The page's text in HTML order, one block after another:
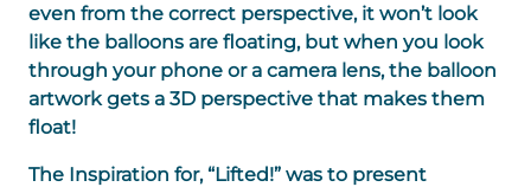
even from the correct perspective, it won’t look
like the balloons are floating, but when you look
through your phone or a camera lens, the balloon
artwork gets a 3D perspective that makes them
float!
The Inspiration for, “Lifted!” was to present